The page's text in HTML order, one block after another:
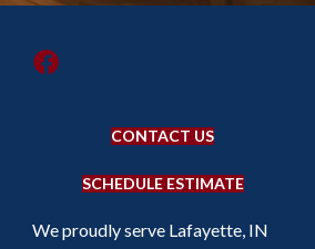
CONTACT US
SCHEDULE ESTIMATE
We proudly serve Lafayette, IN